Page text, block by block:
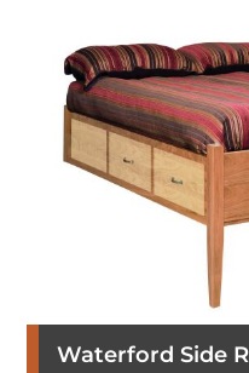
Waterford Side